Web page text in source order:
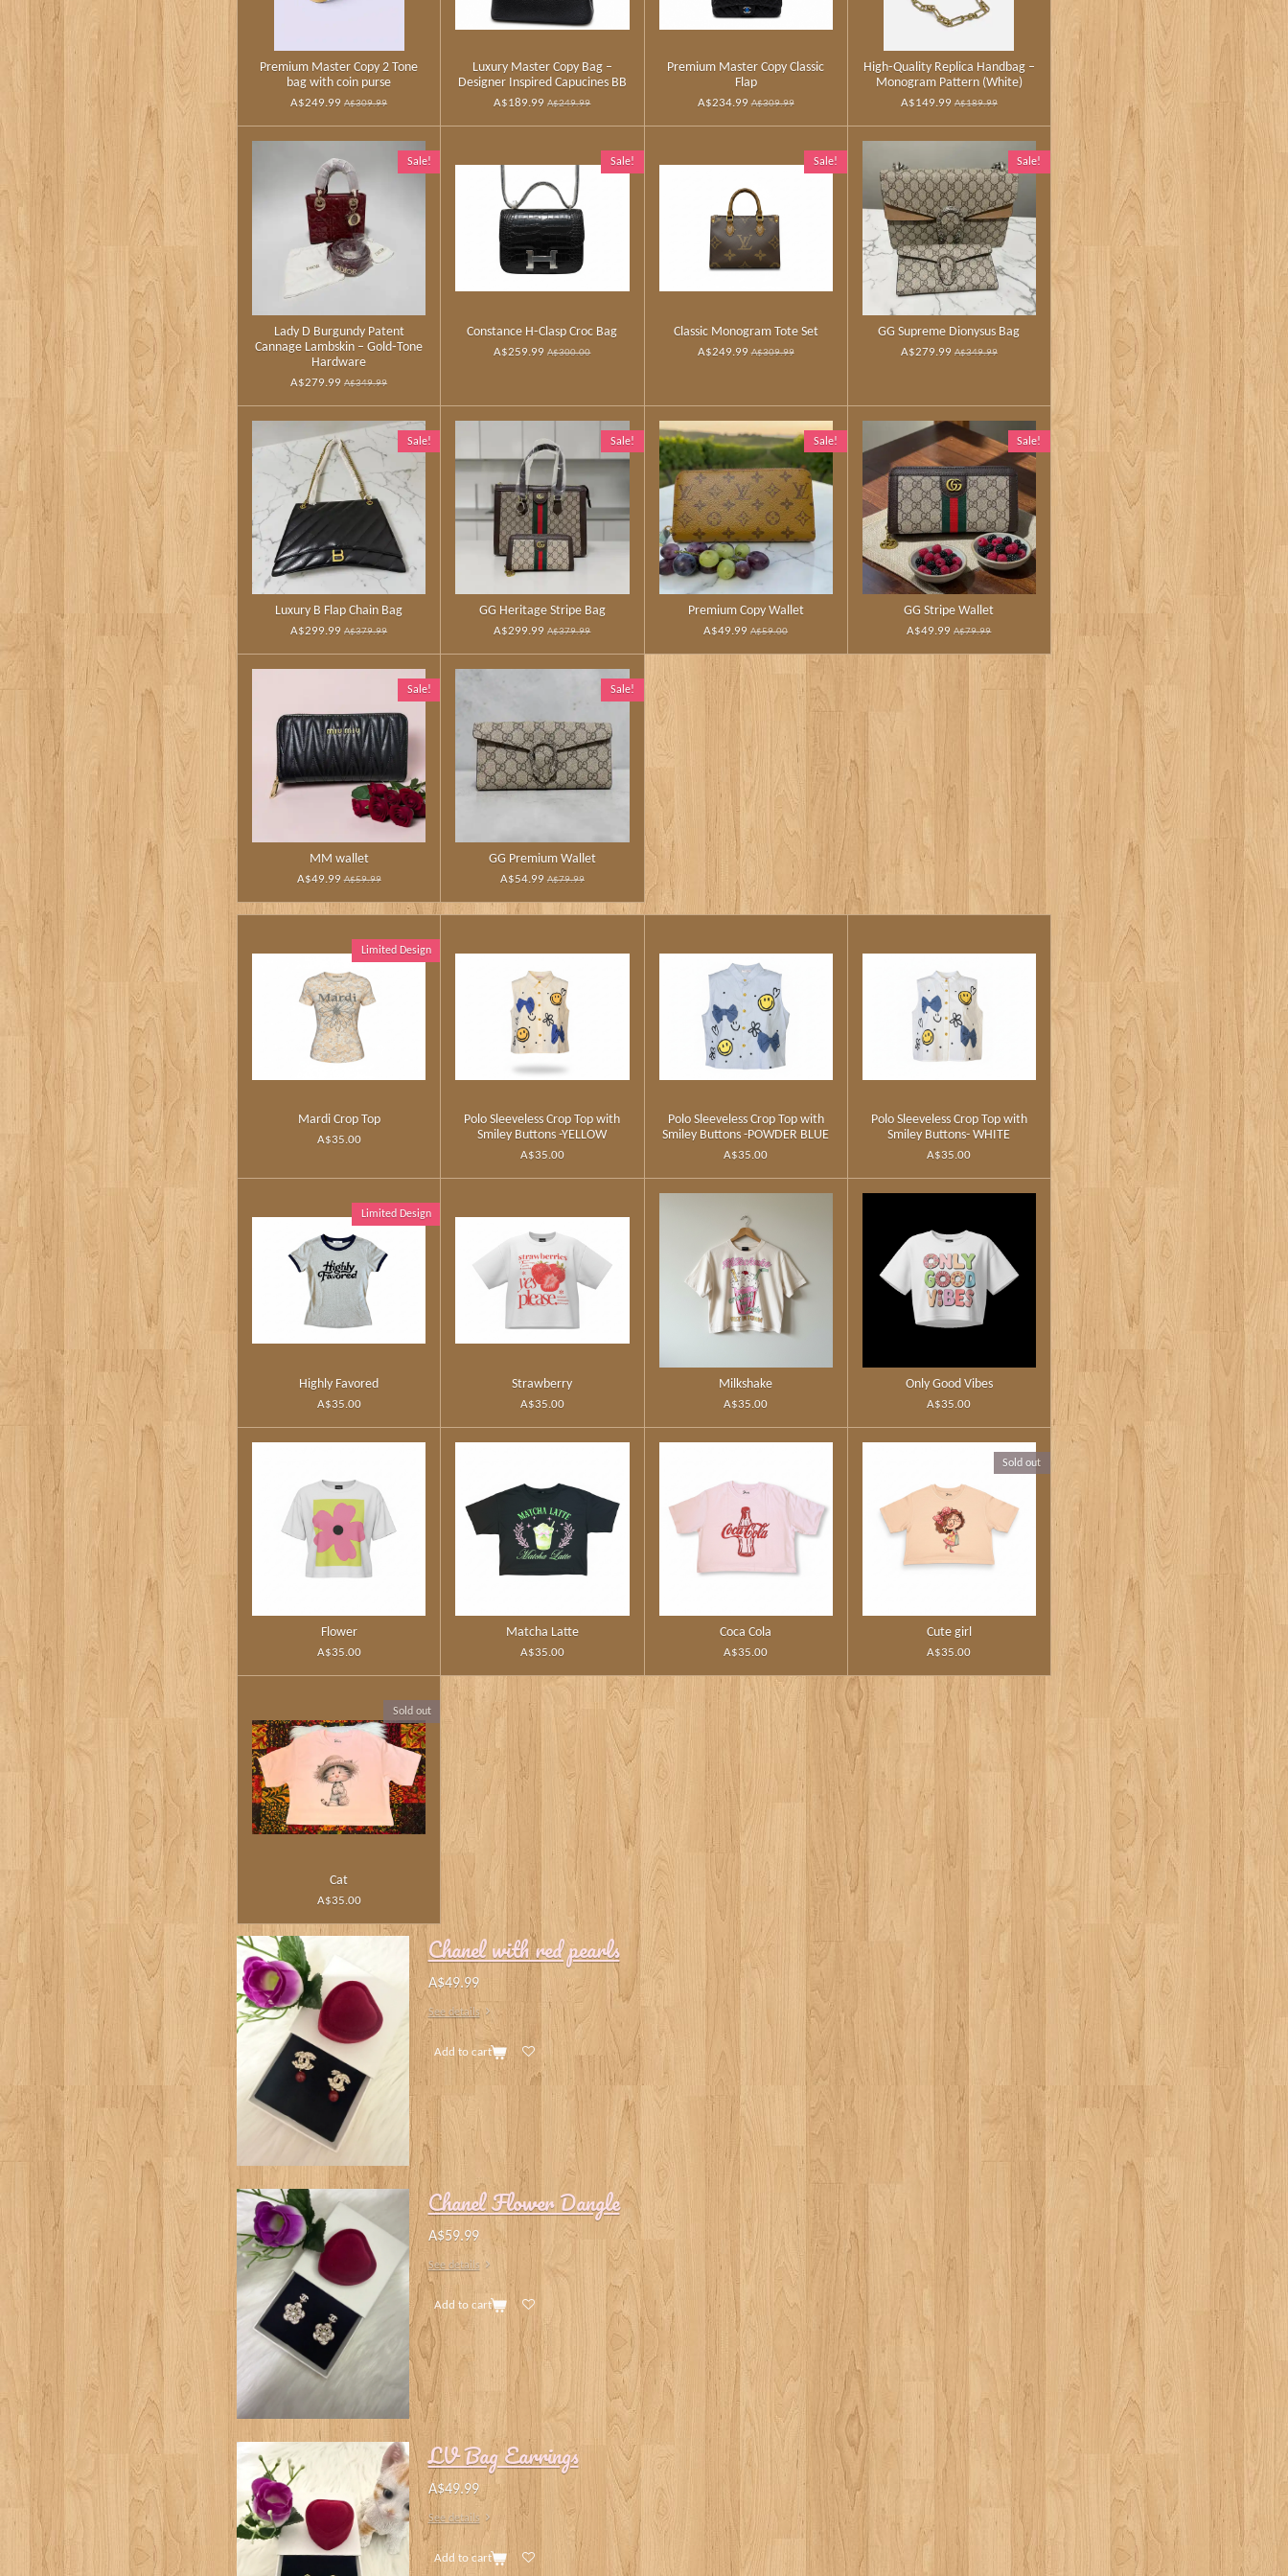
Premium Master Copy 2 Tone
bag with coin purse
A$249.99 A$309.99
Luxury Master Copy Bag –
Designer Inspired Capucines BB
A$189.99 A$249.99
Premium Master Copy Classic
Flap
A$234.99 A$309.99
High‑Quality Replica Handbag –
Monogram Pattern (White)
A$149.99 A$189.99
Sale!
Lady D Burgundy Patent
Cannage Lambskin – Gold‑Tone
Hardware
A$279.99 A$349.99
Sale!
Constance H‑Clasp Croc Bag
A$259.99 A$300.00
Sale!
Classic Monogram Tote Set
A$249.99 A$309.99
Sale!
GG Supreme Dionysus Bag
A$279.99 A$349.99
Sale!
Luxury B Flap Chain Bag
A$299.99 A$379.99
Sale!
GG Heritage Stripe Bag
A$299.99 A$379.99
Sale!
Premium Copy Wallet
A$49.99 A$59.00
Sale!
GG Stripe Wallet
A$49.99 A$79.99
Sale!
MM wallet
A$49.99 A$59.99
Sale!
GG Premium Wallet
A$54.99 A$79.99
Limited Design
Mardi Crop Top
A$35.00
Polo Sleeveless Crop Top with
Smiley Buttons -YELLOW
A$35.00
Polo Sleeveless Crop Top with
Smiley Buttons -POWDER BLUE
A$35.00
Polo Sleeveless Crop Top with
Smiley Buttons- WHITE
A$35.00
Limited Design
Highly Favored
A$35.00
Strawberry
A$35.00
Milkshake
A$35.00
Only Good Vibes
A$35.00
Flower
A$35.00
Matcha Latte
A$35.00
Coca Cola
A$35.00
Sold out
Cute girl
A$35.00
Sold out
Cat
A$35.00
Chanel with red pearls
A$49.99
See details
Add to cart
Chanel Flower Dangle
A$59.99
See details
Add to cart
LV Bag Earrings
A$49.99
See details
Add to cart